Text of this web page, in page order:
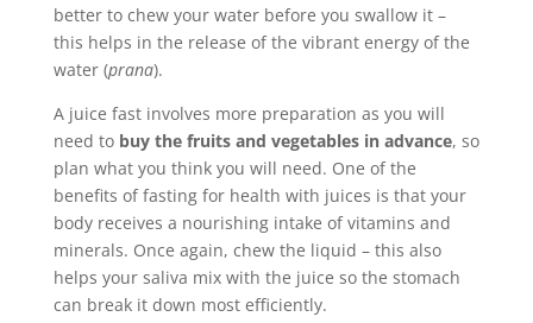
better to chew your water before you swallow it –
this helps in the release of the vibrant energy of the
water (prana).
A juice fast involves more preparation as you will
need tobuy the fruits and vegetables in advance, so
plan what you think you will need. One of the
benefits of fasting for health with juices is that your
body receives a nourishing intake of vitamins and
minerals. Once again, chew the liquid – this also
helps your saliva mix with the juice so the stomach
can break it down most efficiently.